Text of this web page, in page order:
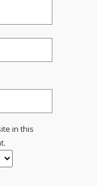
in this